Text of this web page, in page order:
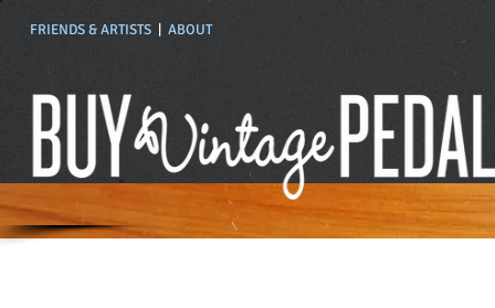
FRIENDS & ARTISTS ABOUT